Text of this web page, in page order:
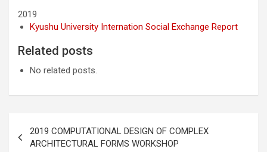
2019
Kyushu University Internation Social Exchange Report
Related posts
No related posts.
navigation
2019 COMPUTATIONAL DESIGN OF COMPLEX
ARCHITECTURAL FORMS WORKSHOP